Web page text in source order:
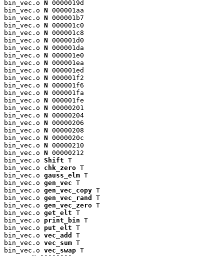
bin_vec.o N 0000019d
bin_vec.o N 000001aa
bin_vec.o N 000001b7
bin_vec.o N 000001c0
bin_vec.o N 000001c8
bin_vec.o N 000001d0
bin_vec.o N 000001da
bin_vec.o N 000001e0
bin_vec.o N 000001ea
bin_vec.o N 000001ed
bin_vec.o N 000001f2
bin_vec.o N 000001f6
bin_vec.o N 000001fa
bin_vec.o N 000001fe
bin_vec.o N 00000201
bin_vec.o N 00000204
bin_vec.o N 00000206
bin_vec.o N 00000208
bin_vec.o N 0000020c
bin_vec.o N 00000210
bin_vec.o N 00000212
bin_vec.o Shift T
bin_vec.o chk_zero T
bin_vec.o gauss_elm T
bin_vec.o gen_vec T
bin_vec.o gen_vec_copy T
bin_vec.o gen_vec_rand
T
bin_vec.o gen_vec_zero T
bin_vec.o get_elt T
bin_vec.o print_bin T
bin_vec.o put_elt T
bin_vec.o vec_add
T
bin_vec.o vec_sum T
bin_vec.o vec_swap T